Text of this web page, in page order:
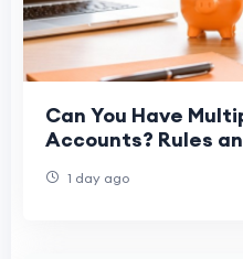
Can You Have
Accounts? Rules
1 day ago